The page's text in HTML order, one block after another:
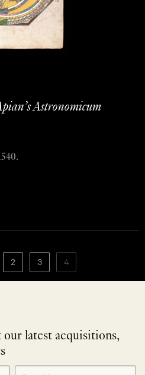
Astronomicum
2 3 4
our latest acquisitions,